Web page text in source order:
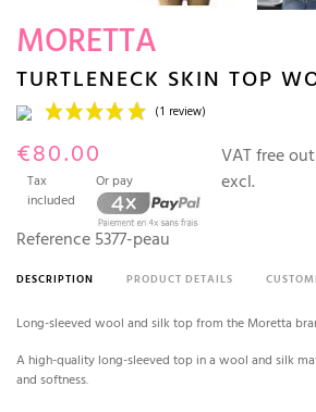
MORETTA
TURTLENECK SKIN TOP
€80.00
Tax
included
Or pay
VAT free
excl.
Reference 5377-peau
DESCRIPTION PRODUCT DETAILS
Long-sleeved wool and silk top from the Moretta
A high-quality long-sleeved top in a wool and silk
and softness.